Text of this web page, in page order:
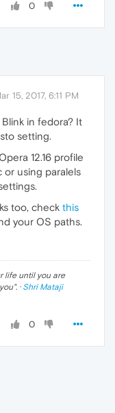
0
15, 2017, 6:11 PM
in fedora? It
setting.
12.16 profile
or using paralels
too, check this
your OS paths.
life until you are
". · Shri Mataji
0